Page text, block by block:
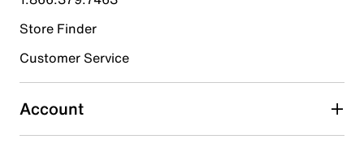
Select to rate the item with 4 stars. This action will open
Select to rate the item with 5 stars. This action will open
submission form.
Be the first to write a review
Store Finder
Customer Service
Account